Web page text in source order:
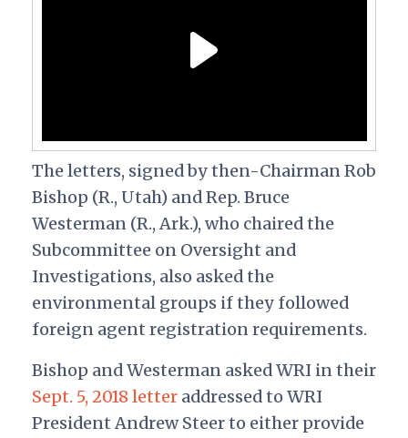
The letters, signed by then-Chairman Rob
Bishop (R., Utah) and Rep. Bruce
Westerman (R., Ark.), who chaired the
Subcommittee on Oversight and
Investigations, also asked the
environmental groups if they followed
foreign agent registration requirements.
Bishop and Westerman asked WRI in their
Sept. 5, 2018 letteraddressed to WRI
President Andrew Steer to either provide